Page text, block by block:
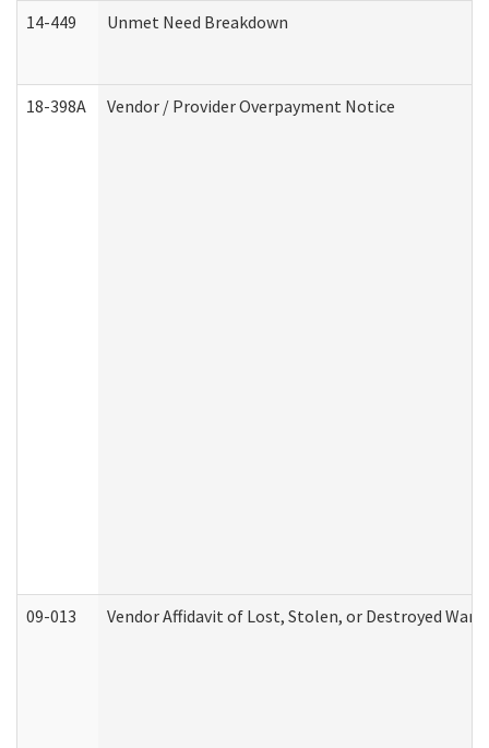
14-449 Unmet Need Breakdown
18-398A Vendor / Provider Overpayment Notice
09-013 Vendor Affidavit of Lost, Stolen, or Destroyed